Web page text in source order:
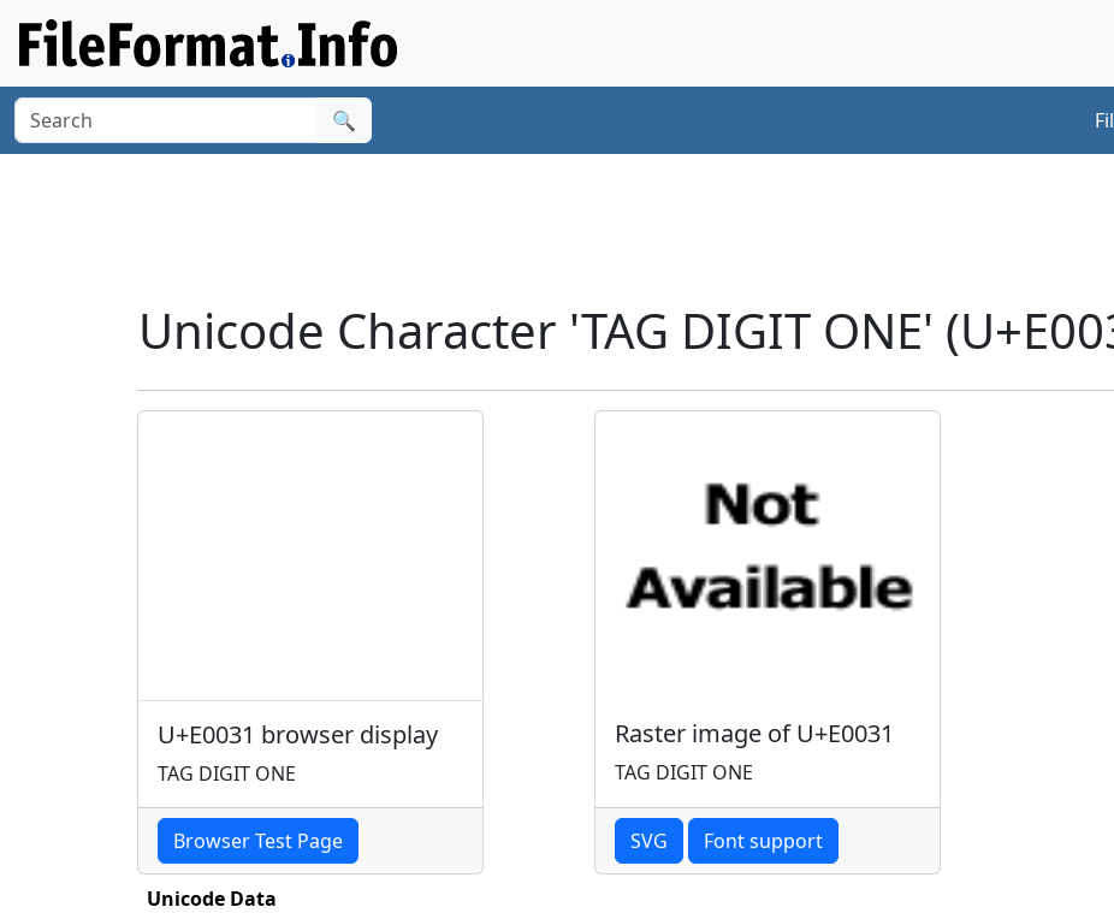
🔍
Unicode Character 'TAG DIGIT ONE'
U+E0031 browser display
TAG DIGIT ONE
Browser Test Page
Raster image of U+E0031
TAG DIGIT ONE
SVG Font support
Unicode Data